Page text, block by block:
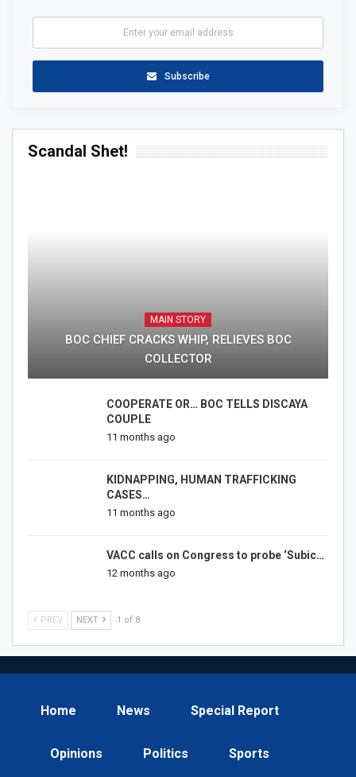
Subscribe
Scandal Shet!
MAIN STORY
BOC CHIEF CRACKS WHIP, RELIEVES BOC
COLLECTOR
COOPERATE OR… BOC TELLS DISCAYA
COUPLE
11 months ago
KIDNAPPING, HUMAN TRAFFICKING
CASES…
11 months ago
VACC calls on Congress to probe ‘Subic…
12 months ago
PREV NEXT 1 of 8
Home News Special Report
Opinions Politics Sports